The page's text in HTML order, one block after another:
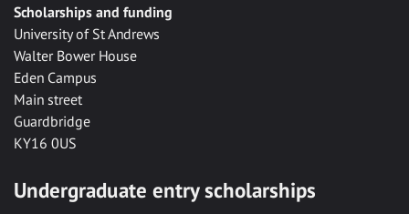
Scholarships and funding
University of St Andrews
Walter Bower House
Eden Campus
Main street
Guardbridge
KY16 0US
Undergraduate entry scholarships